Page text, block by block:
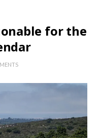
for the